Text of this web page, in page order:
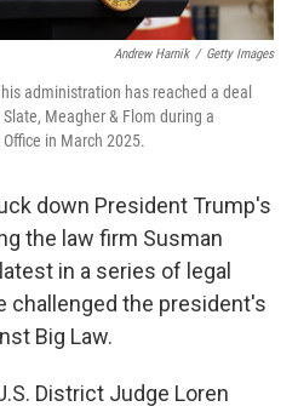
Andrew Harnik / Getty Images
administration has reached a deal
Meagher & Flom during a
in March 2025.
down President Trump's
the law firm Susman
in a series of legal
challenged the president's
Big Law.
District Judge Loren